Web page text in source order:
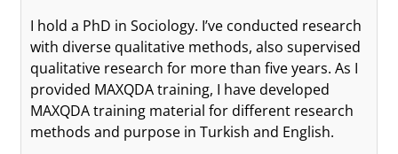
I hold a PhD in Sociology. I’ve conducted research
with diverse qualitative methods, also supervised
qualitative research for more than five years. As I
provided MAXQDA training, I have developed
MAXQDA training material for different research
methods and purpose in Turkish and English.